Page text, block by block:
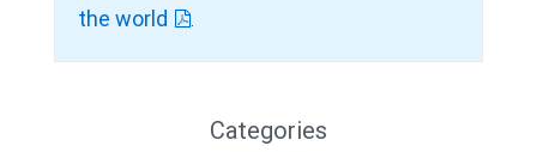
the world
.
Categories